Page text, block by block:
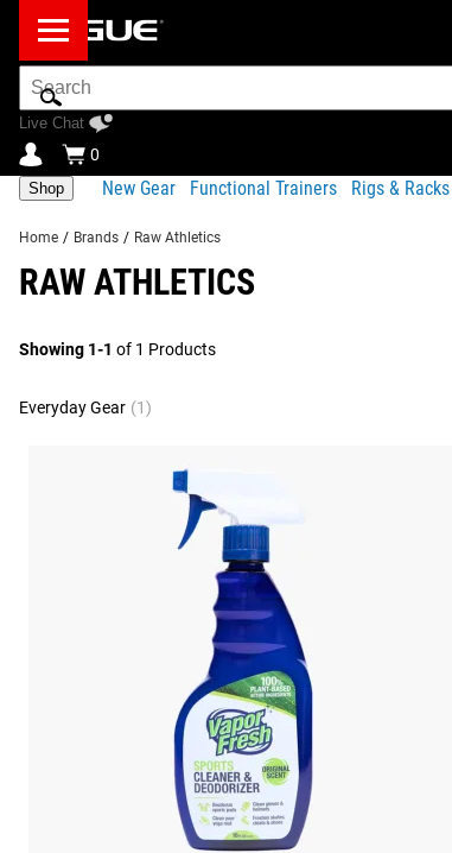
Search
Bar
Live Chat
0
Shop New Gear Functional Trainers Rigs & Racks
Home / Brands / Raw Athletics
RAW ATHLETICS
Showing 1-1 of 1 Products
Everyday Gear (1)